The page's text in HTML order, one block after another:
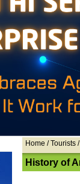
Home / Tourists /
History of